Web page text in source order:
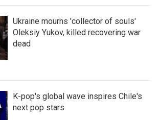
Ukraine mourns 'collector of souls'
Oleksiy Yukov, killed recovering war
dead
K-pop's global wave inspires Chile's
next pop stars